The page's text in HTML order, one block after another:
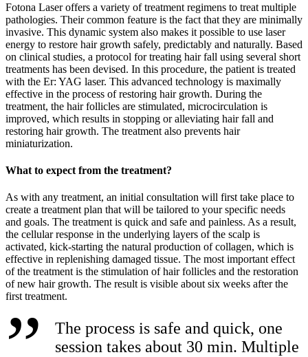
Fotona Laser offers a variety of treatment regimens to treat multiple
pathologies. Their common feature is the fact that they are minimally
invasive. This dynamic system also makes it possible to use laser
energy to restore hair growth safely, predictably and naturally. Based
on clinical studies, a protocol for treating hair fall using several short
treatments has been devised. In this procedure, the patient is treated
with the Er: YAG laser. This advanced technology is maximally
effective in the process of restoring hair growth. During the
treatment, the hair follicles are stimulated, microcirculation is
improved, which results in stopping or alleviating hair fall and
restoring hair growth. The treatment also prevents hair
miniaturization.
What to expect from the treatment?
As with any treatment, an initial consultation will first take place to
create a treatment plan that will be tailored to your specific needs
and goals. The treatment is quick and safe and painless. As a result,
the cellular response in the underlying layers of the scalp is
activated, kick-starting the natural production of collagen, which is
effective in replenishing damaged tissue. The most important effect
of the treatment is the stimulation of hair follicles and the restoration
of new hair growth. The result is visible about six weeks after the
first treatment.
The process is safe and quick, one
session takes about 30 min. Multiple